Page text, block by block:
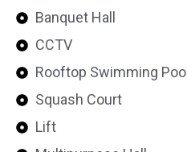
Banquet Hall
CCTV
Rooftop Swimming Pool
Squash Court
Lift